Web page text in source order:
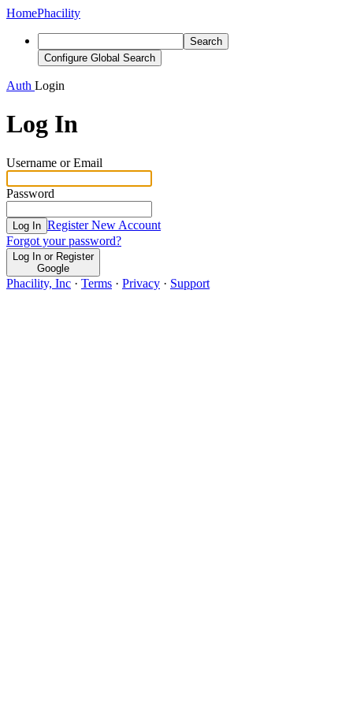
HomePhacility
Search
Configure Global Search
Auth Login
Log In
Username or Email
Password
Log In Register New Account
Forgot your password?
Log In or Register
Google
Phacility, Inc · Terms · Privacy · Support